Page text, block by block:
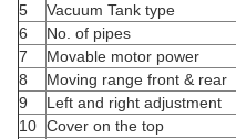
5
Vacuum Tank type
6
No. of pipes
7
Movable motor power
8
Moving range front & rear
9
Left and right adjustment
10 Cover on the top